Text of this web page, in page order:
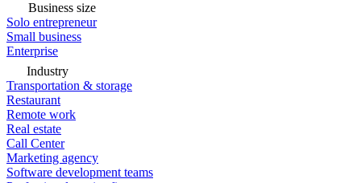
Business size
Solo entrepreneur
Small business
Enterprise
Industry
Transportation & storage
Restaurant
Remote work
Real estate
Call Center
Marketing agency
Software development teams